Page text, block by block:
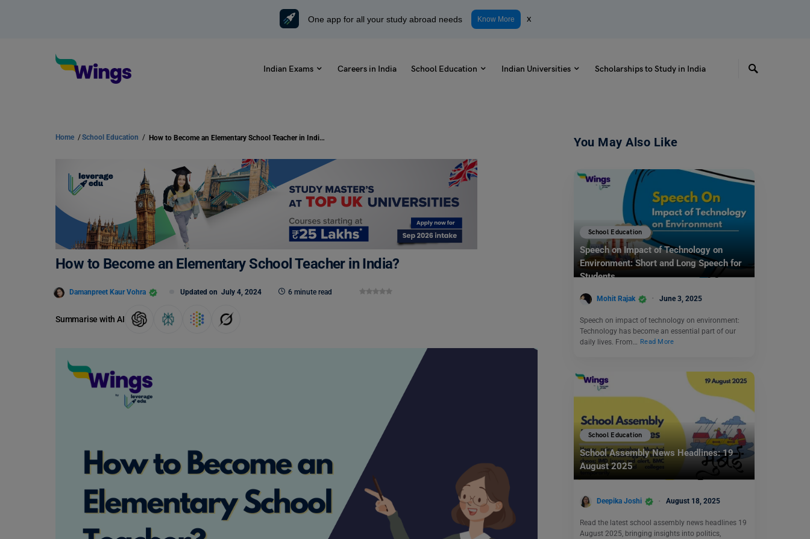
One app for all your study abroad needs Know More x
Indian Exams Careers in India School Education Indian Universities Scholarships to Study in India
Home /School Education / How to Become an Elementary School Teacher in India?
How to Become an Elementary School Teacher in India?
Damanpreet Kaur Vohra Updated on July 4, 2024 6 minute read
Summarise with AI
You May Also Like
School Education
Speech on Impact of Technology on
Environment: Short and Long Speech for
Students
Mohit Rajak June 3, 2025
Speech on impact of technology on environment:
Technology has become an essential part of our
daily lives. From…
Read More
School Education
School Assembly News Headlines: 19
August 2025
Deepika Joshi August 18, 2025
Read the latest school assembly news headlines 19
August 2025, bringing insights into politics,